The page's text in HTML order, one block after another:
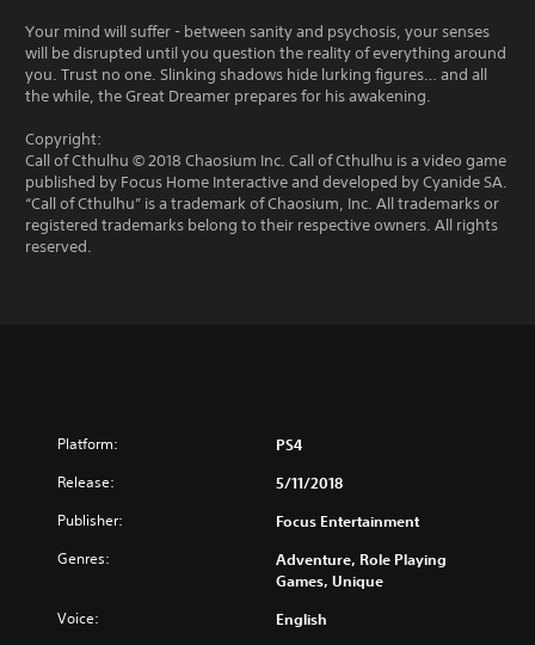
Your mind will suffer - between sanity and psychosis, your senses
will be disrupted until you question the reality of everything around
you. Trust no one. Slinking shadows hide lurking figures… and all
the while, the Great Dreamer prepares for his awakening.
Copyright:
Call of Cthulhu © 2018 Chaosium Inc. Call of Cthulhu is a video game
published by Focus Home Interactive and developed by Cyanide SA.
“Call of Cthulhu” is a trademark of Chaosium, Inc. All trademarks or
registered trademarks belong to their respective owners. All rights
reserved.
Platform: PS4
Release: 5/11/2018
Publisher: Focus Entertainment
Genres:
Adventure, Role Playing
Games, Unique
Voice: English